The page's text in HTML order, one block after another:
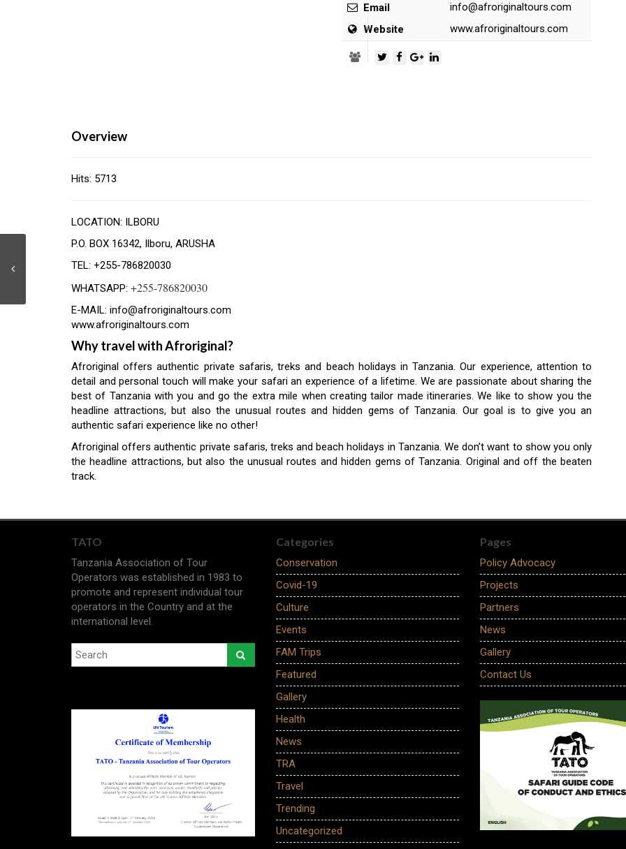
Email
info@afroriginaltours.com
Website
www.afroriginaltours.com
Overview
Hits: 5713
LOCATION: ILBORU
P.O. BOX 16342, Ilboru, ARUSHA
TEL: +255-786820030
WHATSAPP: +255-786820030
E-MAIL: info@afroriginaltours.com
www.afroriginaltours.com
Why travel with Afroriginal?
Afroriginal offers authentic private safaris, treks and beach holidays in Tanzania. Our experience, attention to
detail and personal touch will make your safari an experience of a lifetime. We are passionate about sharing the
best of Tanzania with you and go the extra mile when creating tailor made itineraries. We like to show you the
headline attractions, but also the unusual routes and hidden gems of Tanzania. Our goal is to give you an
authentic safari experience like no other!
Afroriginal offers authentic private safaris, treks and beach holidays in Tanzania. We don’t want to show you only
the headline attractions, but also the unusual routes and hidden gems of Tanzania. Original and off the beaten
track.
TATO
Tanzania Association of Tour
Operators was established in 1983 to
promote and represent individual tour
operators in the Country and at the
international level.
Categories
Conservation
Covid-19
Culture
Events
FAM Trips
Featured
Gallery
Health
News
TRA
Travel
Trending
Uncategorized
Pages
Policy Advocacy
Projects
Partners
News
Gallery
Contact Us